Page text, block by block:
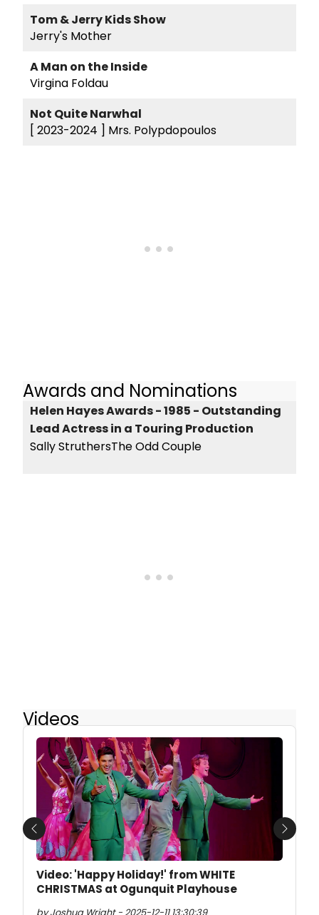
Tom & Jerry Kids Show
Jerry's Mother
A Man on the Inside
Virgina Foldau
Not Quite Narwhal
[ 2023-2024 ] Mrs. Polypdopoulos
Awards and Nominations
Helen Hayes Awards - 1985 - Outstanding
Lead Actress in a Touring Production
Sally StruthersThe Odd Couple
Videos
Video: 'Happy Holiday!' from WHITE
CHRISTMAS at Ogunquit Playhouse
Previous Next